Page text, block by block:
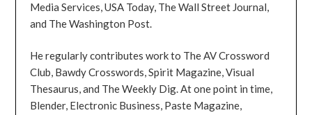
Media Services, USA Today, The Wall Street Journal,
and The Washington Post.
He regularly contributes work to The AV Crossword
Club, Bawdy Crosswords, Spirit Magazine, Visual
Thesaurus, and The Weekly Dig. At one point in time,
Blender, Electronic Business, Paste Magazine,